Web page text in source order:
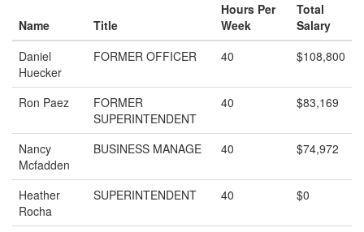
Name Title
Hours Per
Week
Total
Salary
Daniel
Huecker
FORMER OFFICER 40 $108,800
Ron Paez
FORMER
SUPERINTENDENT
40 $83,169
Nancy
Mcfadden
BUSINESS MANAGE 40 $74,972
Heather
Rocha
SUPERINTENDENT 40 $0